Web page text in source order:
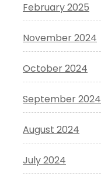
February 2025
November 2024
October 2024
September 2024
August 2024
July 2024